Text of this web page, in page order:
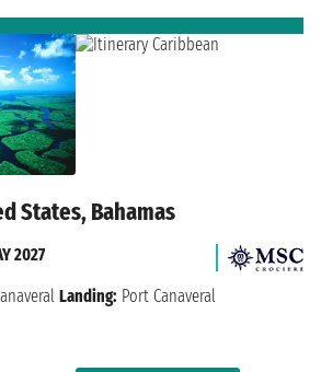
States, Bahamas
2027
Landing: Port Canaveral